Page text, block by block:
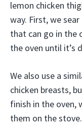
lemon chicken
way. First, we
that can go in the
the oven until it’s
We also use a
chicken breasts,
finish in the oven,
them on the stove.